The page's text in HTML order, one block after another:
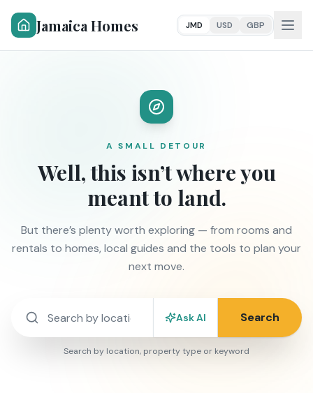
Jamaica Homes JMD USD GBP
A SMALL DETOUR
Well, this isn’t where you
meant to land.
But there’s plenty worth exploring — from rooms and
rentals to homes, local guides and the tools to plan your
next move.
Ask AI Search
Search by location, property type or keyword